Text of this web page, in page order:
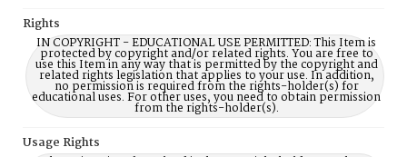
Rights
IN COPYRIGHT - EDUCATIONAL USE PERMITTED: This Item is
protected by copyright and/or related rights. You are free to
use this Item in any way that is permitted by the copyright and
related rights legislation that applies to your use. In addition,
no permission is required from the rights-holder(s) for
educational uses. For other uses, you need to obtain permission
from the rights-holder(s).
Usage Rights